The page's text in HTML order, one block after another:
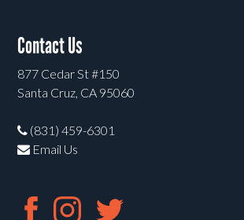
Contact Us
877 Cedar St #150
Santa Cruz, CA 95060
(831) 459-6301
Email Us